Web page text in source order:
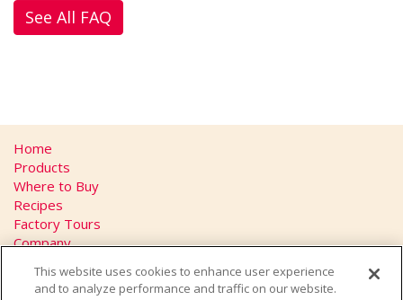
See All FAQ
Home
Products
Where to Buy
Recipes
Factory Tours
Company
Privacy Policy
This website uses cookies to enhance user experience
and to analyze performance and traffic on our website.